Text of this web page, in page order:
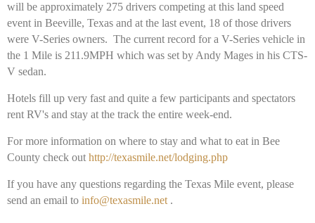
will be approximately 275 drivers competing at this land speed
event in Beeville, Texas and at the last event, 18 of those drivers
were V-Series owners. The current record for a V-Series vehicle in
the 1 Mile is 211.9MPH which was set by Andy Mages in his CTS-
V sedan.
Hotels fill up very fast and quite a few participants and spectators
rent RV's and stay at the track the entire week-end.
For more information on where to stay and what to eat in Bee
County check out http://texasmile.net/lodging.php
If you have any questions regarding the Texas Mile event, please
send an email to info@texasmile.net .